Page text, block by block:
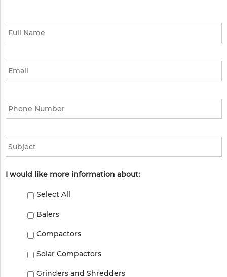
Full
Name *
Email *
Phone *
Subject
I would like more information about:
Select All
Balers
Compactors
Solar Compactors
Grinders and Shredders